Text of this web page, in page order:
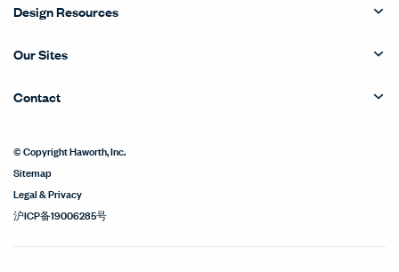
Design Resources
Our Sites
Contact
© Copyright Haworth, Inc.
Sitemap
Legal & Privacy
沪ICP备19006285号